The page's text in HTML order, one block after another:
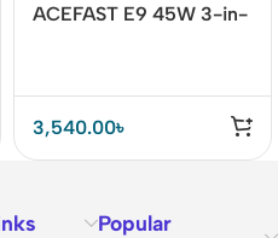
ACEFAST E9 45W 3-in-
3,540.00৳
Popular